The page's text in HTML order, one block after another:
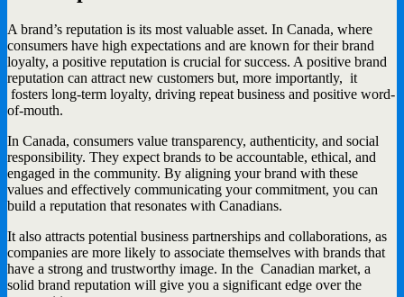
A brand’s reputation is its most valuable asset. In Canada, where
consumers have high expectations and are known for their brand
loyalty, a positive reputation is crucial for success. A positive brand
reputation can attract new customers but, more importantly, it
fosters long-term loyalty, driving repeat business and positive word-
of-mouth.
In Canada, consumers value transparency, authenticity, and social
responsibility. They expect brands to be accountable, ethical, and
engaged in the community. By aligning your brand with these
values and effectively communicating your commitment, you can
build a reputation that resonates with Canadians.
It also attracts potential business partnerships and collaborations, as
companies are more likely to associate themselves with brands that
have a strong and trustworthy image. In the Canadian market, a
solid brand reputation will give you a significant edge over the